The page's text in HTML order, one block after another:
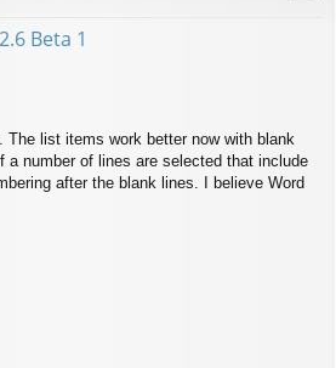
Beta 1
The list items work better now with blank
a number of lines are selected that include
after the blank lines. I believe Word